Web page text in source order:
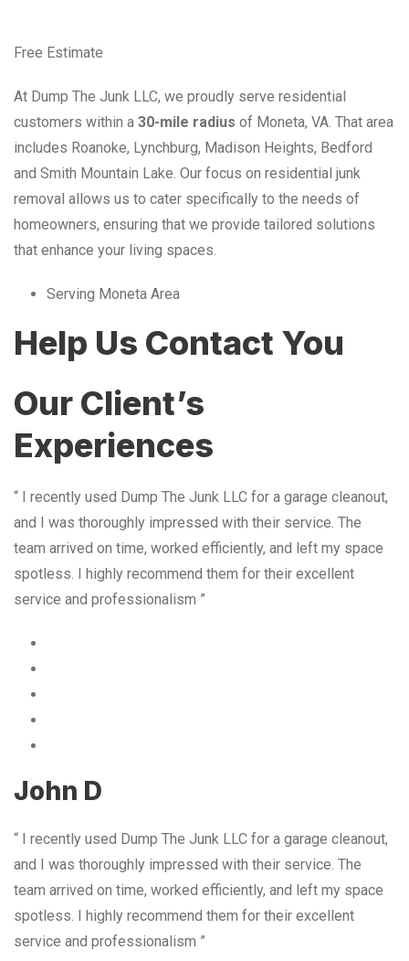
Free Estimate
At Dump The Junk LLC, we proudly serve residential
customers within a 30-mile radius of Moneta, VA. That area
includes Roanoke, Lynchburg, Madison Heights, Bedford
and Smith Mountain Lake. Our focus on residential junk
removal allows us to cater specifically to the needs of
homeowners, ensuring that we provide tailored solutions
that enhance your living spaces.
Serving Moneta Area
Help Us Contact You
Our Client’s
Experiences
“ I recently used Dump The Junk LLC for a garage cleanout,
and I was thoroughly impressed with their service. The
team arrived on time, worked efficiently, and left my space
spotless. I highly recommend them for their excellent
service and professionalism ”
John D
“ I recently used Dump The Junk LLC for a garage cleanout,
and I was thoroughly impressed with their service. The
team arrived on time, worked efficiently, and left my space
spotless. I highly recommend them for their excellent
service and professionalism ”